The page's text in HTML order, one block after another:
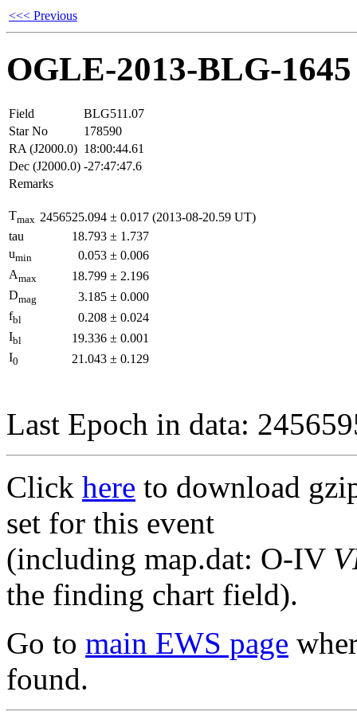
<<< Previous
OGLE-2013-BLG-1645
Field
BLG511.07
Star No
178590
RA (J2000.0) 18:00:44.61
Dec (J2000.0) -27:47:47.6
Remarks
Tmax 2456525.094 ± 0.017 (2013-08-20.59 UT)
tau
18.793 ± 1.737
umin 0.053 ± 0.006
Amax 18.799 ± 2.196
Dmag 3.185 ± 0.000
fbl 0.208 ± 0.024
Ibl 19.336 ± 0.001
I0 21.043 ± 0.129
Last Epoch in data:
Click here to download
set for this event
(including map.dat: O-IV
the finding chart field).
Go to main EWS page
found.